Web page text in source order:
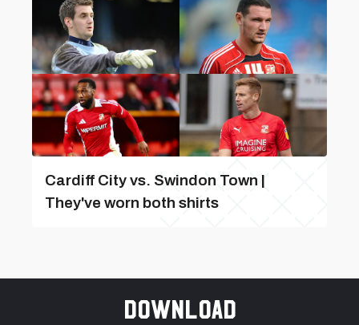
Cardiff City vs. Swindon Town |
They've worn both shirts
Download